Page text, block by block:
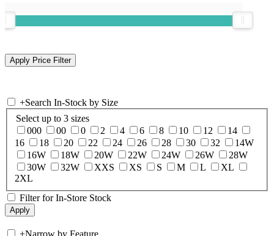
+Search In-Stock by Size
Select up to 3 sizes
000
00 0 2 4 6 8 10 12
14
16
18 20 22 24 26 28 30 32
14W
16W
18W 20W 22W 24W 26W
28W
30W
32W XXS XS S M L
XL
2XL
Filter for In-Store Stock
+Narrow by Feature